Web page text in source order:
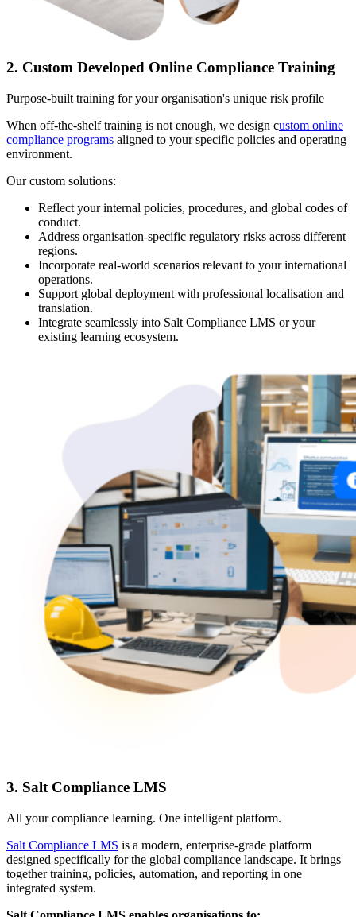
2. Custom Developed Online Compliance Training
Purpose-built training for your organisation's unique risk profile
When off-the-shelf training is not enough, we design custom online
compliance programs aligned to your specific policies and operating
environment.
Our custom solutions:
Reflect your internal policies, procedures, and global codes of
conduct.
Address organisation-specific regulatory risks across different
regions.
Incorporate real-world scenarios relevant to your international
operations.
Support global deployment with professional localisation and
translation.
Integrate seamlessly into Salt Compliance LMS or your
existing learning ecosystem.
3. Salt Compliance LMS
All your compliance learning. One intelligent platform.
Salt Compliance LMS is a modern, enterprise-grade platform
designed specifically for the global compliance landscape. It brings
together training, policies, automation, and reporting in one
integrated system.